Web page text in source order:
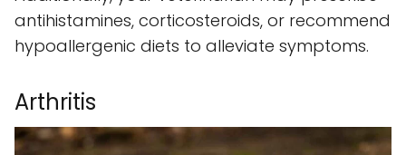
antihistamines, corticosteroids, or recommend
hypoallergenic diets to alleviate symptoms.
Arthritis